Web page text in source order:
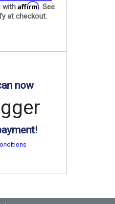
with Affirm. See
at checkout.
now